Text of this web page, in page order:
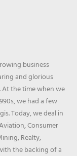
business
and glorious
At the time when we
we had a few
Today, we deal in
Consumer
Realty,
the backing of a